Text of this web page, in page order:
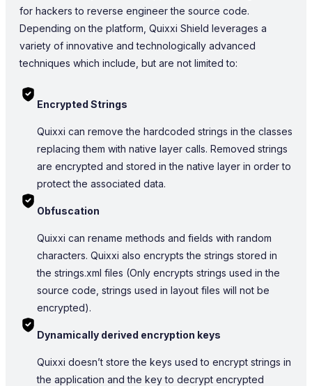
for hackers to reverse engineer the source code.
Depending on the platform, Quixxi Shield leverages a
variety of innovative and technologically advanced
techniques which include, but are not limited to:
Encrypted Strings
Quixxi can remove the hardcoded strings in the classes
replacing them with native layer calls. Removed strings
are encrypted and stored in the native layer in order to
protect the associated data.
Obfuscation
Quixxi can rename methods and fields with random
characters. Quixxi also encrypts the strings stored in
the strings.xml files (Only encrypts strings used in the
source code, strings used in layout files will not be
encrypted).
Dynamically derived encryption keys
Quixxi doesn’t store the keys used to encrypt strings in
the application and the key to decrypt encrypted